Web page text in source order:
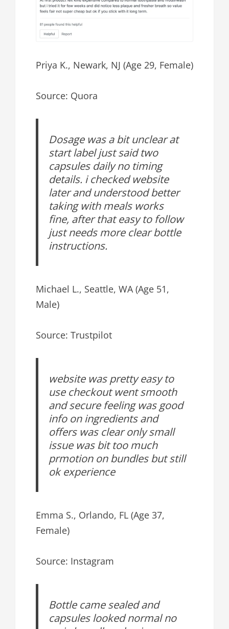
Priya K., Newark, NJ (Age 29, Female)
Source: Quora
Dosage was a bit unclear at
start label just said two
capsules daily no timing
details. i checked website
later and understood better
taking with meals works
fine, after that easy to follow
just needs more clear bottle
instructions.
Michael L., Seattle, WA (Age 51,
Male)
Source: Trustpilot
website was pretty easy to
use checkout went smooth
and secure feeling was good
info on ingredients and
offers was clear only small
issue was bit too much
prmotion on bundles but still
ok experience
Emma S., Orlando, FL (Age 37,
Female)
Source: Instagram
Bottle came sealed and
capsules looked normal no